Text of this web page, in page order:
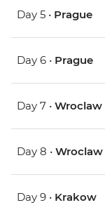
Day 5 • Prague
Day 6 • Prague
Day 7 • Wroclaw
Day 8 • Wroclaw
Day 9 • Krakow